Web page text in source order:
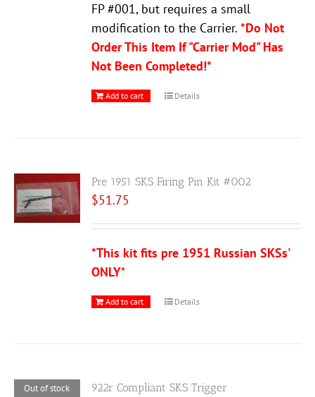
FP #001, but requires a small
modification to the Carrier. *Do Not
Order This Item If "Carrier Mod" Has
Not Been Completed!*
Add to cart Details
Pre 1951 SKS Firing Pin Kit #002
$51.75
*This kit fits pre 1951 Russian SKSs'
ONLY*
Add to cart Details
Out of stock 922r Compliant SKS Trigger